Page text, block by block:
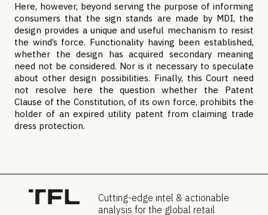
Here, however, beyond serving the purpose of informing
consumers that the sign stands are made by MDI, the
design provides a unique and useful mechanism to resist
the wind’s force. Functionality having been established,
whether the design has acquired secondary meaning
need not be considered. Nor is it necessary to speculate
about other design possibilities. Finally, this Court need
not resolve here the question whether the Patent
Clause of the Constitution, of its own force, prohibits the
holder of an expired utility patent from claiming trade
dress protection.
Cutting-edge intel & actionable
analysis for the global retail